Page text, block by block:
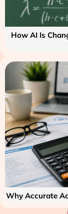
How AI Is
Why Accurate